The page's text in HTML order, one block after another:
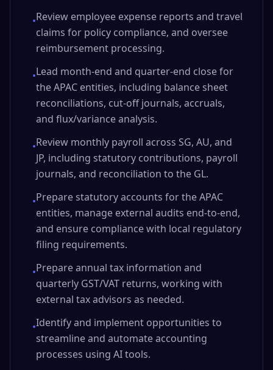
•Review employee expense reports and travel
claims for policy compliance, and oversee
reimbursement processing.
•Lead month-end and quarter-end close for
the APAC entities, including balance sheet
reconciliations, cut-off journals, accruals,
and flux/variance analysis.
•Review monthly payroll across SG, AU, and
JP, including statutory contributions, payroll
journals, and reconciliation to the GL.
•Prepare statutory accounts for the APAC
entities, manage external audits end-to-end,
and ensure compliance with local regulatory
filing requirements.
•Prepare annual tax information and
quarterly GST/VAT returns, working with
external tax advisors as needed.
•Identify and implement opportunities to
streamline and automate accounting
processes using AI tools.